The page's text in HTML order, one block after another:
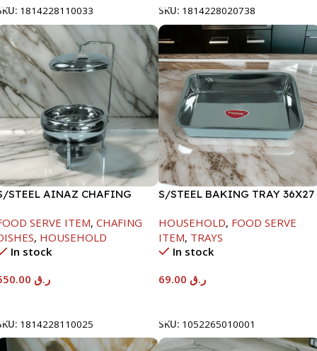
1814228110033
SKU: 1814228020738
STEEL AINAZ CHAFING
SERVE ITEM, CHAFING
, HOUSEHOLD
In stock
ر.ق
1814228110025
S/STEEL BAKING TRAY 36X27
HOUSEHOLD, FOOD SERVE
ITEM, TRAYS
In stock
ر.ق
SKU: 1052265010001